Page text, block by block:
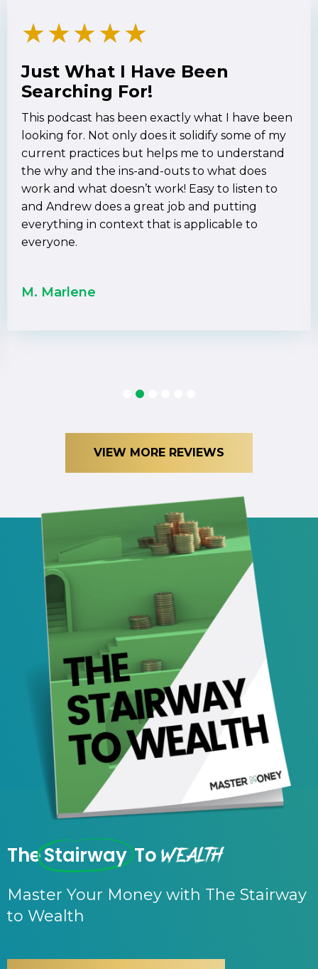
★★★★★
Just What I Have Been
Searching For!
This podcast has been exactly what I have been
looking for. Not only does it solidify some of my
current practices but helps me to understand
the why and the ins-and-outs to what does
work and what doesn’t work! Easy to listen to
and Andrew does a great job and putting
everything in context that is applicable to
everyone.
M. Marlene
5
VIEW MORE REVIEWS
TheStairway ToWealth
Master Your Money with The Stairway
to Wealth